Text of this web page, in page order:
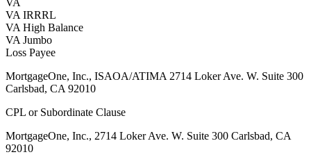
VA
VA IRRRL
VA High Balance
VA Jumbo
Loss Payee
MortgageOne, Inc., ISAOA/ATIMA 2714 Loker Ave. W. Suite 300
Carlsbad, CA 92010
CPL or Subordinate Clause
MortgageOne, Inc., 2714 Loker Ave. W. Suite 300 Carlsbad, CA
92010